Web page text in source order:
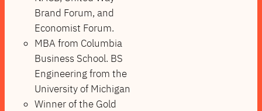
Brand Forum, and
Economist Forum.
MBA from Columbia
Business School. BS
Engineering from the
University of Michigan
Winner of the Gold